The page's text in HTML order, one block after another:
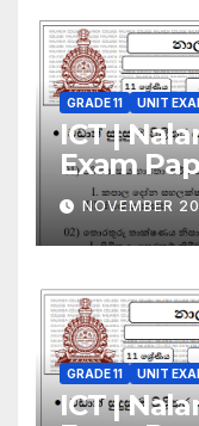
GRADE 11 UNIT
ICT |
Exam
Sinhala
NOVEMBER
GRADE 11 UNIT
ICT |